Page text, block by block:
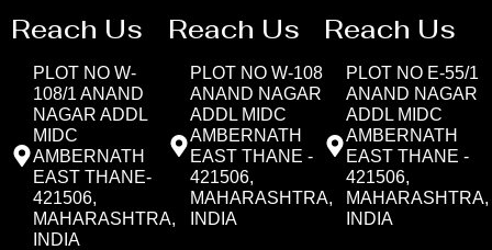
Reach Us
PLOT NO W-
108/1 ANAND
NAGAR ADDL
MIDC
AMBERNATH
EAST THANE-
421506,
MAHARASHTRA,
INDIA
Reach Us
PLOT NO W-108
ANAND NAGAR
ADDL MIDC
AMBERNATH
EAST THANE -
421506,
MAHARASHTRA,
INDIA
Reach Us
PLOT NO E-55/1
ANAND NAGAR
ADDL MIDC
AMBERNATH
EAST THANE -
421506,
MAHARASHTRA,
INDIA